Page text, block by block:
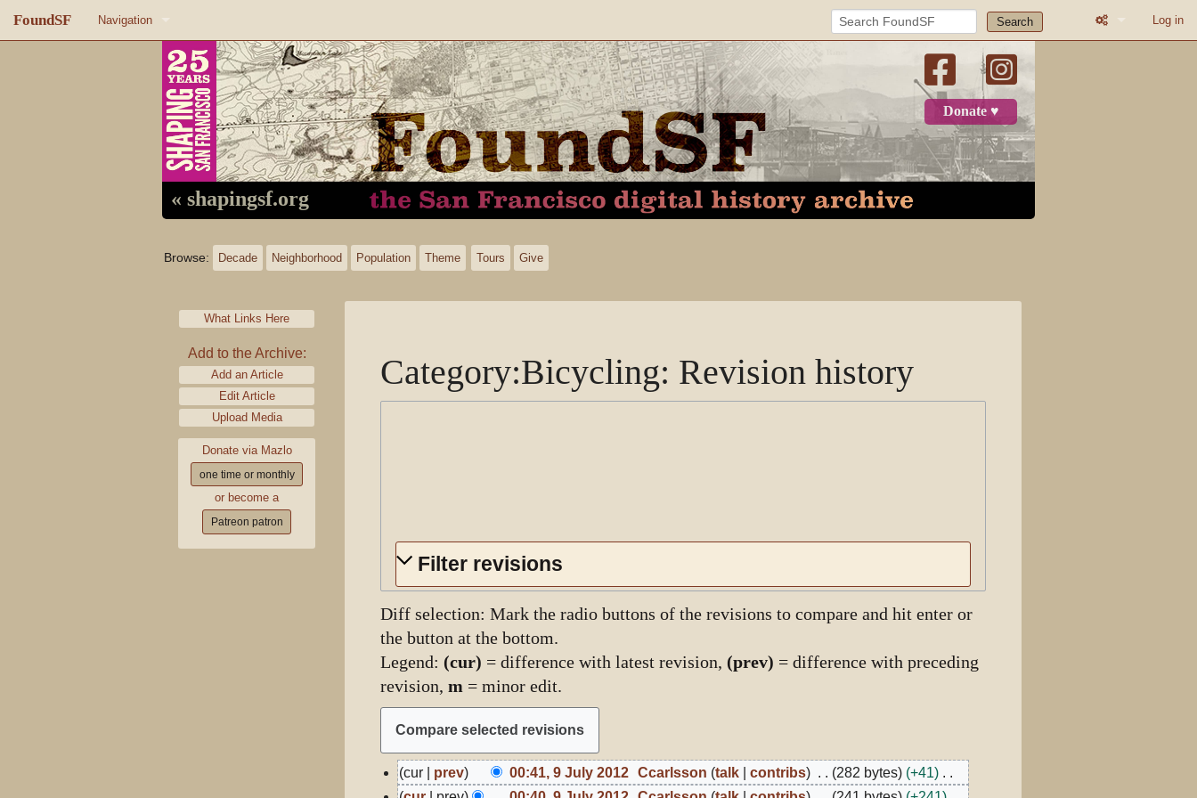
FoundSF Navigation
About FoundSF
Random page
Search Log in
Donate ♥
« shapingsf.org
Browse: Decade Neighborhood Population Theme Tours Give
What Links Here
Add to the Archive:
Add an Article
Edit Article
Upload Media
Donate via Mazlo
one time or monthly
or become a
Patreon patron
Category:Bicycling: Revision history
Filter revisions
Diff selection: Mark the radio buttons of the revisions to compare and hit enter or
the button at the bottom.
Legend: (cur) = difference with latest revision, (prev) = difference with preceding
revision, m = minor edit.
9
July
cur prev 00:41, 9 July 2012 Ccarlsson talk contribs 282 bytes
+41
N